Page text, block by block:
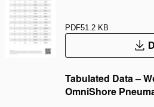
PDF51.2 KB
Tabulated Data –
OmniShore